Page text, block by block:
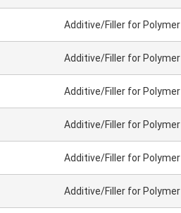
Additive/Filler for Polymer
Additive/Filler for Polymer
Additive/Filler for Polymer
Additive/Filler for Polymer
Additive/Filler for Polymer
Additive/Filler for Polymer